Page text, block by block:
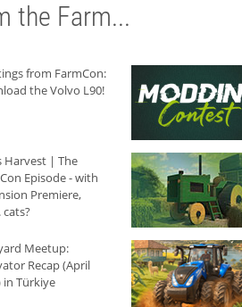
the Farm...
from FarmCon:
the Volvo L90!
Harvest | The
Episode - with
Premiere,
cats?
Meetup:
Recap (April
in Türkiye